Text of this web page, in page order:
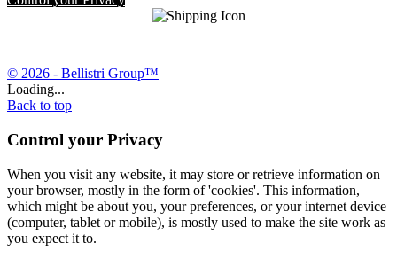
© 2026 - Bellistri Group™
Loading...
Back to top
Control your Privacy
When you visit any website, it may store or retrieve information on
your browser, mostly in the form of 'cookies'. This information,
which might be about you, your preferences, or your internet device
(computer, tablet or mobile), is mostly used to make the site work as
you expect it to.